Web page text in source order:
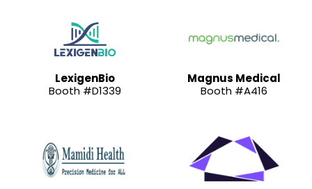
LexigenBio
Booth #D1339
Magnus Medical
Booth #A416